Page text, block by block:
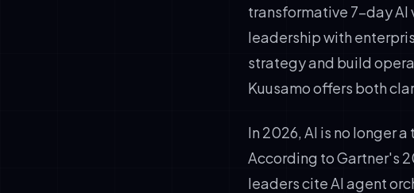
transformative 7-day AI
leadership with
strategy and build
Kuusamo offers both
In 2026, AI is no longer
According to Gartner's
leaders cite AI agent